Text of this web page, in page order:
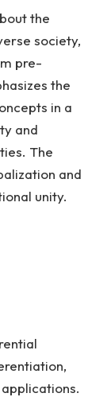
the
society,
pre-
the
in a
and
The
and
unity.